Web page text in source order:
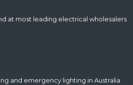
at most leading electrical wholesalers
and emergency lighting in Australia